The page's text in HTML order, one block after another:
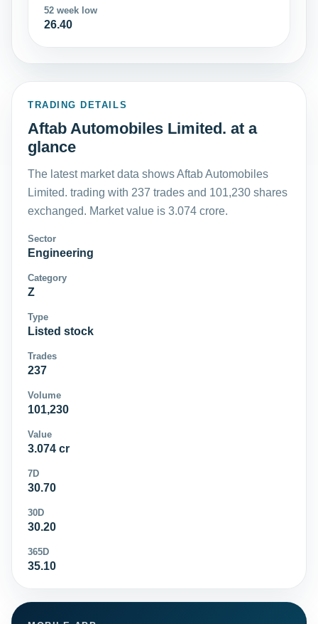
52 week low
26.40
TRADING DETAILS
Aftab Automobiles Limited. at a
glance
The latest market data shows Aftab Automobiles
Limited. trading with 237 trades and 101,230 shares
exchanged. Market value is 3.074 crore.
Sector
Engineering
Category
Z
Type
Listed stock
Trades
237
Volume
101,230
Value
3.074 cr
7D
30.70
30D
30.20
365D
35.10